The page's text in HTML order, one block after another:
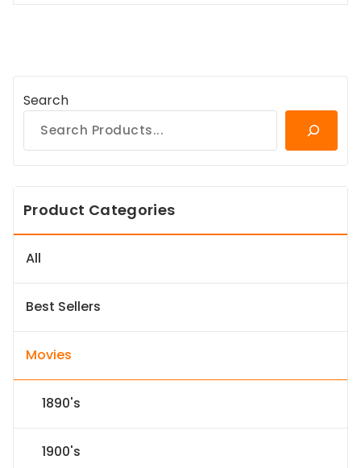
Search
Product Categories
All
Best Sellers
Movies
1890's
1900's